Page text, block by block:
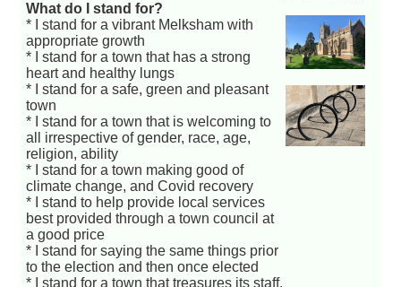
What do I stand for?
* I stand for a vibrant Melksham with
appropriate growth
* I stand for a town that has a strong
heart and healthy lungs
* I stand for a safe, green and pleasant
town
* I stand for a town that is welcoming to
all irrespective of gender, race, age,
religion, ability
* I stand for a town making good of
climate change, and Covid recovery
* I stand to help provide local services
best provided through a town council at
a good price
* I stand for saying the same things prior
to the election and then once elected
* I stand for a town that treasures its staff,